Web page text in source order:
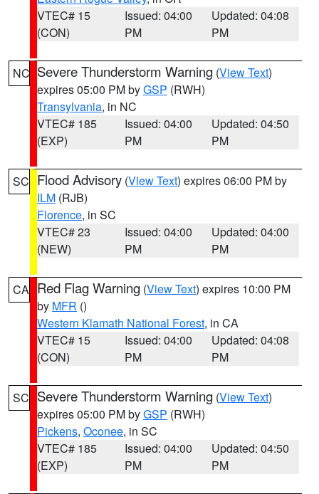
VTEC# 15
(CON)
Issued: 04:00
PM
Updated: 04:08
PM
NC Severe Thunderstorm Warning (View Text)
expires 05:00 PM byGSP (RWH)
Transylvania, in NC
VTEC# 185
(EXP)
Issued: 04:00
PM
Updated: 04:50
PM
SC Flood Advisory (View Text) expires 06:00 PM by
ILM (RJB)
Florence, in SC
VTEC# 23
(NEW)
Issued: 04:00
PM
Updated: 04:00
PM
CA Red Flag Warning (View Text) expires 10:00 PM
by MFR ()
Western Klamath National Forest, in CA
VTEC# 15
(CON)
Issued: 04:00
PM
Updated: 04:08
PM
SC Severe Thunderstorm Warning (View Text)
expires 05:00 PM byGSP (RWH)
Pickens, Oconee, in SC
VTEC# 185
(EXP)
Issued: 04:00
PM
Updated: 04:50
PM